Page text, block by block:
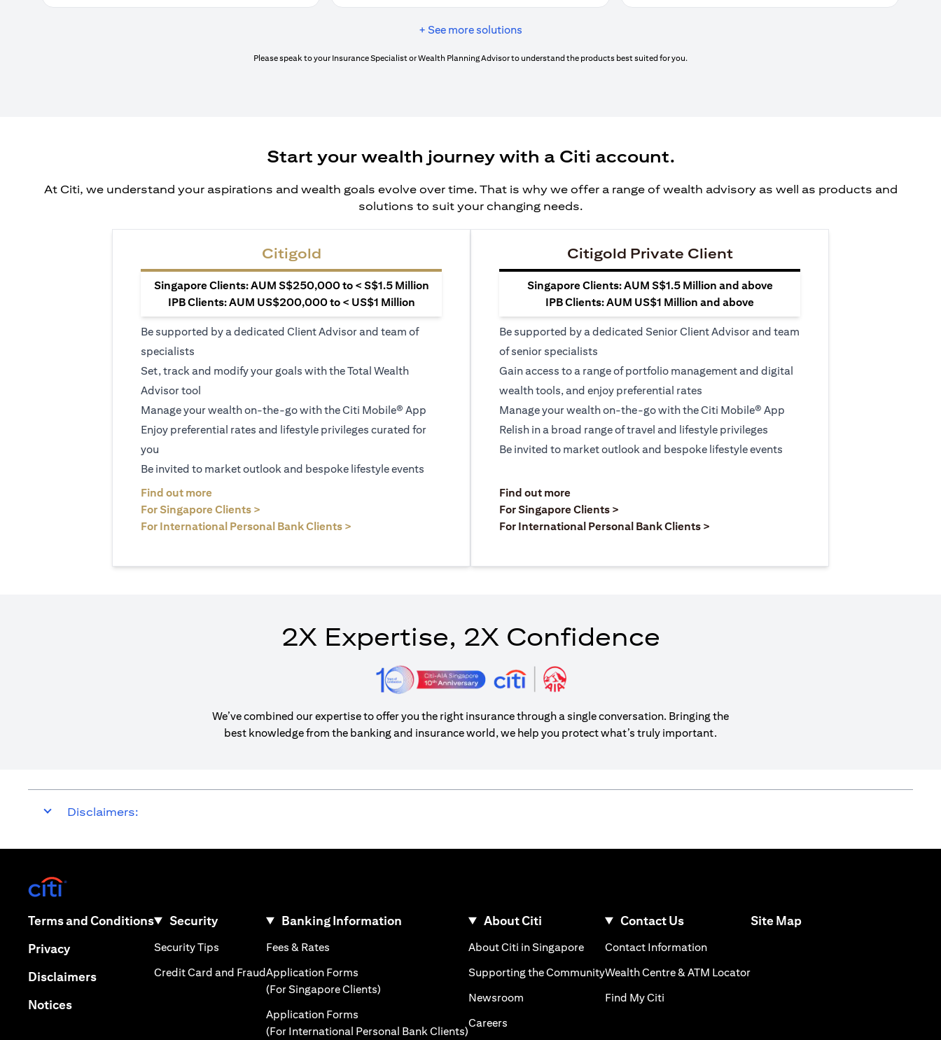
+ See more solutions
Please speak to your Insurance Specialist or Wealth Planning Advisor to understand the products best suited for you.
Start your wealth journey with a Citi account.
At Citi, we understand your aspirations and wealth goals evolve over time. That is why we offer a range of wealth advisory as well as products and
solutions to suit your changing needs.
Citigold
Singapore Clients: AUM S$250,000 to < S$1.5 Million
IPB Clients: AUM US$200,000 to < US$1 Million
Be supported by a dedicated Client Advisor and team of
specialists
Set, track and modify your goals with the Total Wealth
Advisor tool
Manage your wealth on-the-go with the Citi Mobile® App
Enjoy preferential rates and lifestyle privileges curated for
you
Be invited to market outlook and bespoke lifestyle events
Find out more
For Singapore Clients >
For International Personal Bank Clients >
Citigold Private Client
Singapore Clients: AUM S$1.5 Million and above
IPB Clients: AUM US$1 Million and above
Be supported by a dedicated Senior Client Advisor and team
of senior specialists
Gain access to a range of portfolio management and digital
wealth tools, and enjoy preferential rates
Manage your wealth on-the-go with the Citi Mobile® App
Relish in a broad range of travel and lifestyle privileges
Be invited to market outlook and bespoke lifestyle events
Find out more(opens in a new tab)
For Singapore Clients >
For International Personal Bank Clients >
2X Expertise, 2X Confidence
We’ve combined our expertise to offer you the right insurance through a single conversation. Bringing the
best knowledge from the banking and insurance world, we help you protect what’s truly important.
Disclaimers:
Terms and Conditions(opens in a new tab)
Privacy(opens in a new tab)
Disclaimers(opens in a new tab)
Notices(opens in a new tab)
Security
Security Tips (opens in a new tab)
Credit Card and Fraud(opens in a new tab)
Banking Information
Fees & Rates
Application Forms
(For Singapore Clients)
Application Forms
(For International Personal Bank Clients)(opens in a new tab)
About Citi
About Citi in Singapore(opens in a new tab)
Supporting the Community(opens in a new tab)
Newsroom (opens in a new tab)
Careers
Contact Us
Contact Information(opens in a new tab)
Wealth Centre & ATM Locator(opens in a new tab)
Find My Citi
Site Map(opens in a new tab)